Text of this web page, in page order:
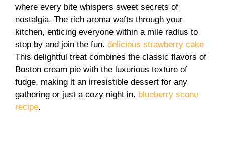
where every bite whispers sweet secrets of
nostalgia. The rich aroma wafts through your
kitchen, enticing everyone within a mile radius to
stop by and join the fun. delicious strawberry cake
This delightful treat combines the classic flavors of
Boston cream pie with the luxurious texture of
fudge, making it an irresistible dessert for any
gathering or just a cozy night in. blueberry scone
recipe.